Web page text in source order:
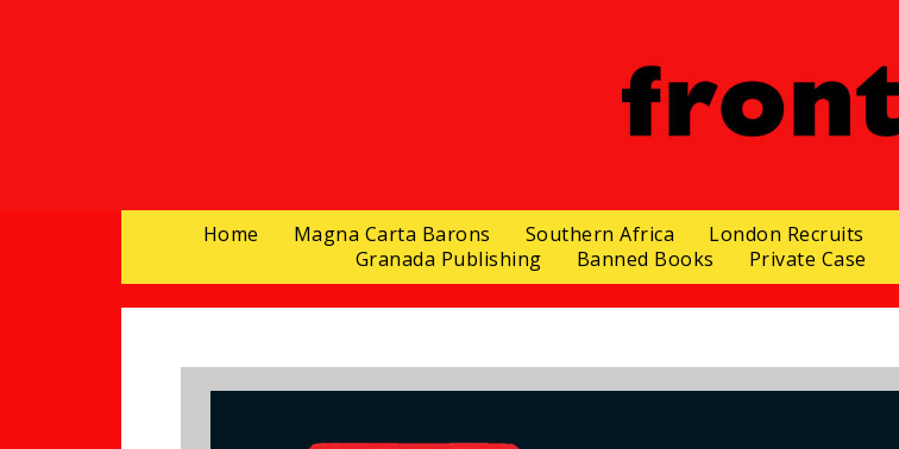
Home Magna Carta Barons Southern Africa London Recruits
Granada Publishing
Banned Books Private Case